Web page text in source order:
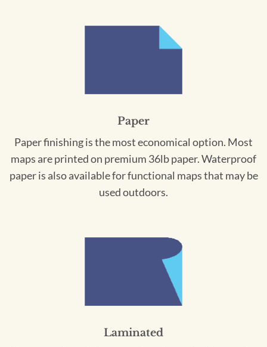
Paper
Paper finishing is the most economical option. Most
maps are printed on premium 36lb paper. Waterproof
paper is also available for functional maps that may be
used outdoors.
Laminated